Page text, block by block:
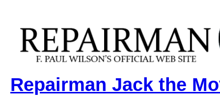
Repairman Jack the